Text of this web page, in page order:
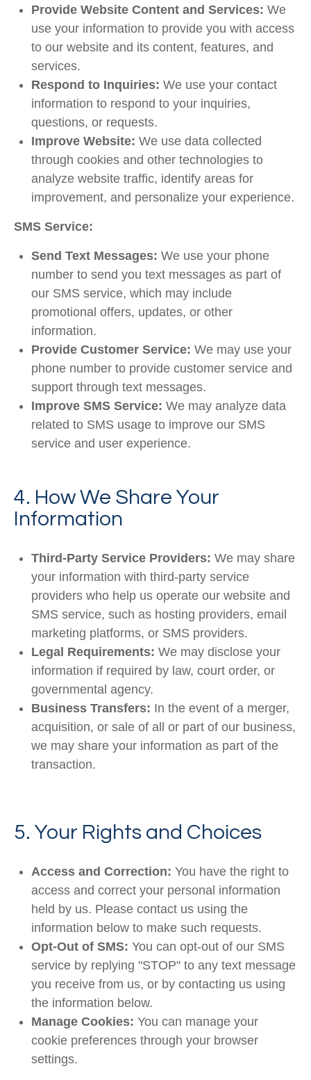
Provide Website Content and Services: We
use your information to provide you with access
to our website and its content, features, and
services.
Respond to Inquiries: We use your contact
information to respond to your inquiries,
questions, or requests.
Improve Website: We use data collected
through cookies and other technologies to
analyze website traffic, identify areas for
improvement, and personalize your experience.
SMS Service:
Send Text Messages: We use your phone
number to send you text messages as part of
our SMS service, which may include
promotional offers, updates, or other
information.
Provide Customer Service: We may use your
phone number to provide customer service and
support through text messages.
Improve SMS Service: We may analyze data
related to SMS usage to improve our SMS
service and user experience.
4. How We Share Your
Information
Third-Party Service Providers: We may share
your information with third-party service
providers who help us operate our website and
SMS service, such as hosting providers, email
marketing platforms, or SMS providers.
Legal Requirements: We may disclose your
information if required by law, court order, or
governmental agency.
Business Transfers: In the event of a merger,
acquisition, or sale of all or part of our business,
we may share your information as part of the
transaction.
5. Your Rights and Choices
Access and Correction: You have the right to
access and correct your personal information
held by us. Please contact us using the
information below to make such requests.
Opt-Out of SMS: You can opt-out of our SMS
service by replying "STOP" to any text message
you receive from us, or by contacting us using
the information below.
Manage Cookies: You can manage your
cookie preferences through your browser
settings.